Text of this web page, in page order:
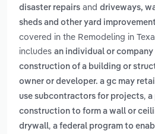
disaster repairs and driveways,
sheds and other yard
covered in the Remodeling in
includes an individual or
construction of a building or
owner or developer. a gc may
use subcontractors for projects, a
construction to form a wall or
drywall, a federal program to